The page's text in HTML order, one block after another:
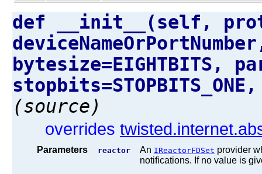
def __init__(self,
bytesize=EIGHTBITS,
(source)
overrides
Parameters reactor An IReactorFDSet provider
notifications. If no value is